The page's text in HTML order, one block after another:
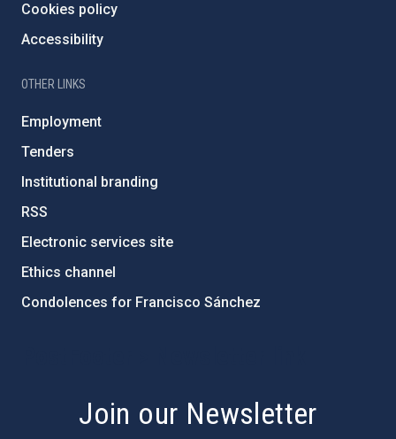
Cookies policy
Accessibility
OTHER LINKS
Employment
Tenders
Institutional branding
RSS
Electronic services site
Ethics channel
Condolences for Francisco Sánchez
Join our Newsletter